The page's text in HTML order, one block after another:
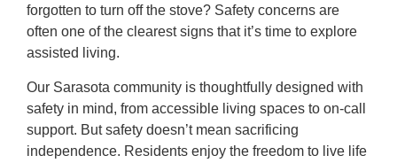
forgotten to turn off the stove? Safety concerns are
often one of the clearest signs that it’s time to explore
assisted living.
Our Sarasota community is thoughtfully designed with
safety in mind, from accessible living spaces to on-call
support. But safety doesn’t mean sacrificing
independence. Residents enjoy the freedom to live life